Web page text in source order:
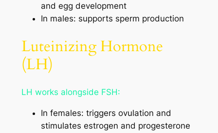
and egg development
In males: supports sperm production
Luteinizing Hormone
(LH)
LH works alongside FSH:
In females: triggers ovulation and
stimulates estrogen and progesterone